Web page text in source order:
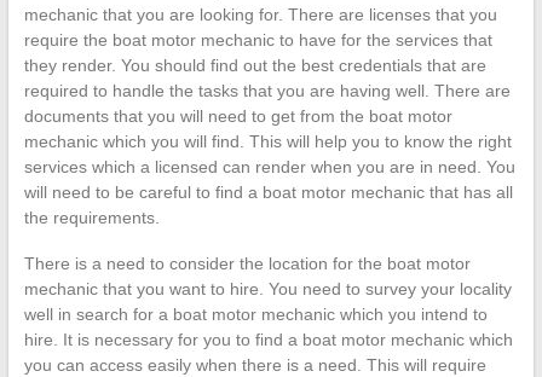
mechanic that you are looking for. There are licenses that you
require the boat motor mechanic to have for the services that
they render. You should find out the best credentials that are
required to handle the tasks that you are having well. There are
documents that you will need to get from the boat motor
mechanic which you will find. This will help you to know the right
services which a licensed can render when you are in need. You
will need to be careful to find a boat motor mechanic that has all
the requirements.
There is a need to consider the location for the boat motor
mechanic that you want to hire. You need to survey your locality
well in search for a boat motor mechanic which you intend to
hire. It is necessary for you to find a boat motor mechanic which
you can access easily when there is a need. This will require